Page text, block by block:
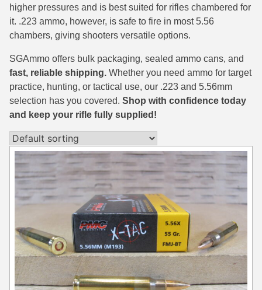
41 Rem Mag Ammo
44 Special Ammo
44 Russian Ammo
44-40 Ammo
454 Casull Ammo
45 G.A.P. Ammo
45 Long Colt Ammo
45 Schofield Ammo
460 S&W Ammo
500 S&W Ammo
480 Ruger
500 S&W Ammo
224 Valkyrie Ammo
243 Win Ammo
243 WSSM Ammo
25-06 Rem Ammo
250 Savage Ammo
257 Roberts Ammo
260 Rem
270 Win Ammo
270 WSM Ammo
280 Rem Ammo
30-30 Ammo
300 Win Mag Ammo
higher pressures and is best suited for rifles chambered for
it. .223 ammo, however, is safe to fire in most 5.56
chambers, giving shooters versatile options.
SGAmmo offers bulk packaging, sealed ammo cans, and
fast, reliable shipping. Whether you need ammo for target
practice, hunting, or tactical use, our .223 and 5.56mm
selection has you covered. Shop with confidence today
and keep your rifle fully supplied!